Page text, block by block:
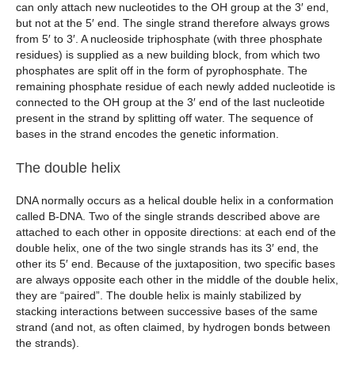
can only attach new nucleotides to the OH group at the 3′ end,
but not at the 5′ end. The single strand therefore always grows
from 5′ to 3′. A nucleoside triphosphate (with three phosphate
residues) is supplied as a new building block, from which two
phosphates are split off in the form of pyrophosphate. The
remaining phosphate residue of each newly added nucleotide is
connected to the OH group at the 3′ end of the last nucleotide
present in the strand by splitting off water. The sequence of
bases in the strand encodes the genetic information.
The double helix
DNA normally occurs as a helical double helix in a conformation
called B-DNA. Two of the single strands described above are
attached to each other in opposite directions: at each end of the
double helix, one of the two single strands has its 3′ end, the
other its 5′ end. Because of the juxtaposition, two specific bases
are always opposite each other in the middle of the double helix,
they are “paired”. The double helix is mainly stabilized by
stacking interactions between successive bases of the same
strand (and not, as often claimed, by hydrogen bonds between
the strands).